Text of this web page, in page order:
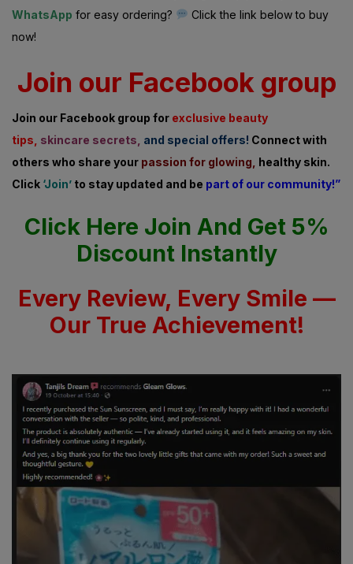
WhatsApp for easy ordering?
Click the link below to buy
now!
Join our Facebook group
Join our Facebook group for exclusive beauty
tips, skincare secrets, and special offers! Connect with
others who share your passion for glowing, healthy skin.
Click ‘Join’ to stay updated and be part of our community!”
Click Here Join And Get 5%
Discount Instantly
Every Review, Every Smile —
Our True Achievement!